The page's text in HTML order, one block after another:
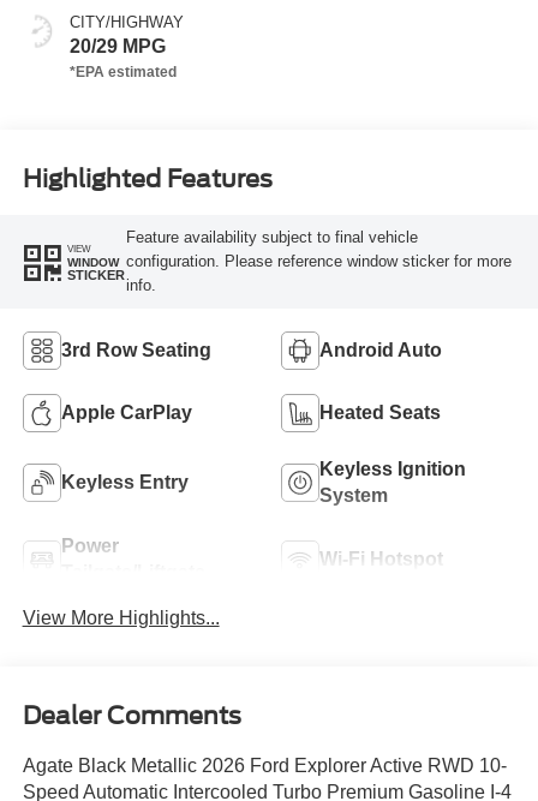
CITY/HIGHWAY
20/29 MPG
Highlighted Features
VIEW
WINDOW
STICKER
Feature availability subject to final vehicle
configuration. Please reference window sticker for more
info.
3rd Row Seating Android Auto
Apple CarPlay Heated Seats
Keyless Entry
Keyless Ignition
System
Power
Wi-Fi Hotspot
View More Highlights...
Dealer Comments
Agate Black Metallic 2026 Ford Explorer Active RWD 10-
Speed Automatic Intercooled Turbo Premium Gasoline I-4